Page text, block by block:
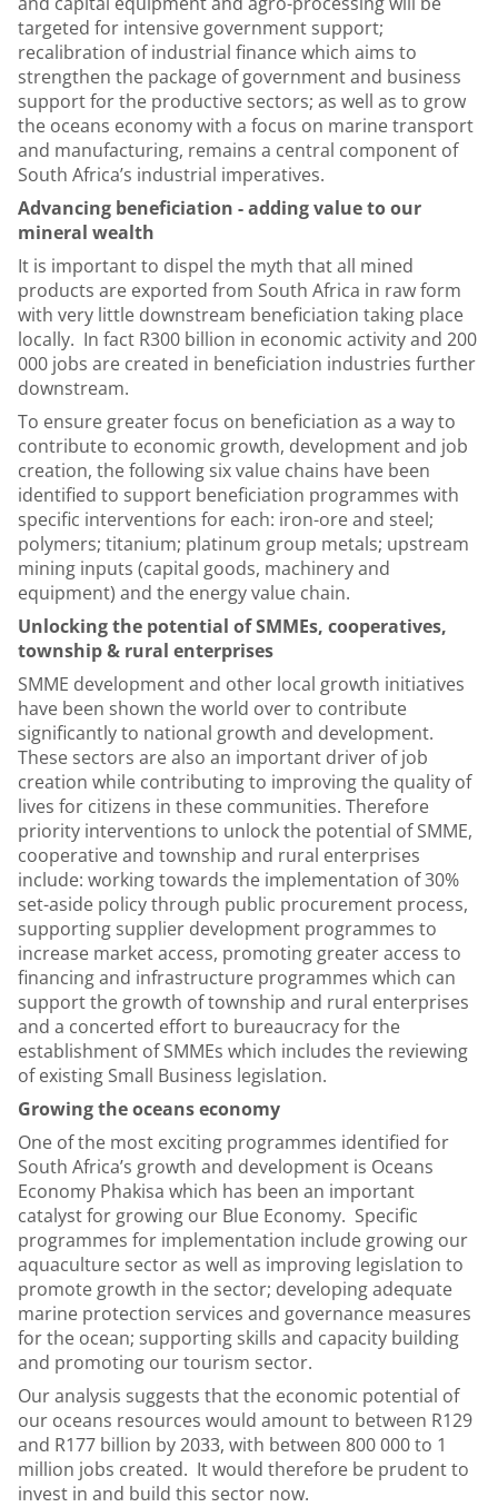
targeted for intensive government support;
recalibration of industrial finance which aims to
strengthen the package of government and business
support for the productive sectors; as well as to grow
the oceans economy with a focus on marine transport
and manufacturing, remains a central component of
South Africa’s industrial imperatives.
Advancing beneficiation - adding value to our
mineral wealth
It is important to dispel the myth that all mined
products are exported from South Africa in raw form
with very little downstream beneficiation taking place
locally. In fact R300 billion in economic activity and 200
000 jobs are created in beneficiation industries further
downstream.
To ensure greater focus on beneficiation as a way to
contribute to economic growth, development and job
creation, the following six value chains have been
identified to support beneficiation programmes with
specific interventions for each: iron-ore and steel;
polymers; titanium; platinum group metals; upstream
mining inputs (capital goods, machinery and
equipment) and the energy value chain.
Unlocking the potential of SMMEs, cooperatives,
township & rural enterprises
SMME development and other local growth initiatives
have been shown the world over to contribute
significantly to national growth and development.
These sectors are also an important driver of job
creation while contributing to improving the quality of
lives for citizens in these communities. Therefore
priority interventions to unlock the potential of SMME,
cooperative and township and rural enterprises
include: working towards the implementation of 30%
set-aside policy through public procurement process,
supporting supplier development programmes to
increase market access, promoting greater access to
financing and infrastructure programmes which can
support the growth of township and rural enterprises
and a concerted effort to bureaucracy for the
establishment of SMMEs which includes the reviewing
of existing Small Business legislation.
Growing the oceans economy
One of the most exciting programmes identified for
South Africa’s growth and development is Oceans
Economy Phakisa which has been an important
catalyst for growing our Blue Economy. Specific
programmes for implementation include growing our
aquaculture sector as well as improving legislation to
promote growth in the sector; developing adequate
marine protection services and governance measures
for the ocean; supporting skills and capacity building
and promoting our tourism sector.
Our analysis suggests that the economic potential of
our oceans resources would amount to between R129
and R177 billion by 2033, with between 800 000 to 1
million jobs created. It would therefore be prudent to
invest in and build this sector now.